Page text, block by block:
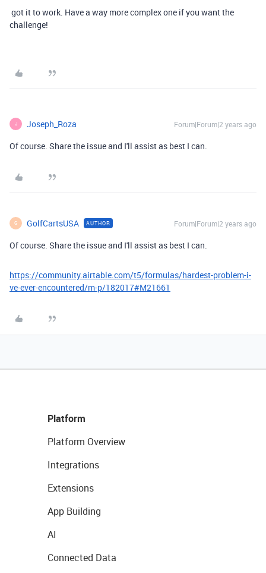
got it to work. Have a way more complex one if you want the
challenge!
J Joseph_Roza Forum|Forum|2 years ago
Of course. Share the issue and I'll assist as best I can.
G GolfCartsUSA AUTHOR Forum|Forum|2 years ago
Of course. Share the issue and I'll assist as best I can.
https://community.airtable.com/t5/formulas/hardest-problem-i-
ve-ever-encountered/m-p/182017#M21661
Platform
Platform Overview
Integrations
Extensions
App Building
AI
Connected Data